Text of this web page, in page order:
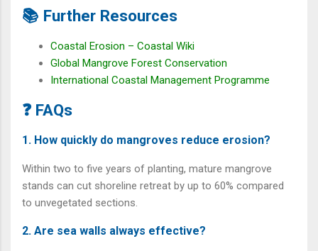
📚 Further Resources
Coastal Erosion – Coastal Wiki
Global Mangrove Forest Conservation
International Coastal Management Programme
❓ FAQs
1. How quickly do mangroves reduce erosion?
Within two to five years of planting, mature mangrove
stands can cut shoreline retreat by up to 60% compared
to unvegetated sections.
2. Are sea walls always effective?